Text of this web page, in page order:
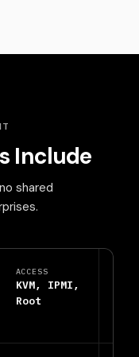
Include
shared
ACCESS
KVM, IPMI,
Root